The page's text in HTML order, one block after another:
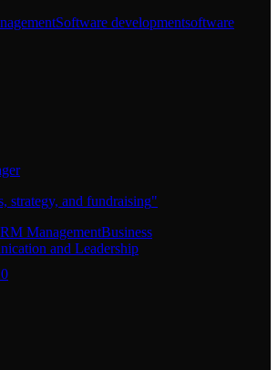
Software developmentsoftware
strategy, and fundraising"
ManagementBusiness
and Leadership